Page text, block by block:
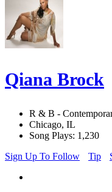
Qiana Brock
R & B -
Chicago, IL
Song Plays: 1,230
Sign Up To Follow
Tip